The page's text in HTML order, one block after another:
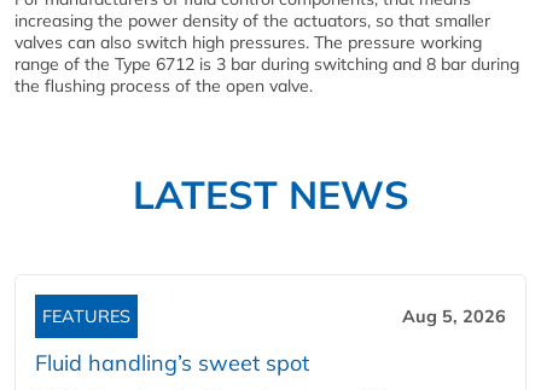
increasing the power density of the actuators, so that smaller
valves can also switch high pressures. The pressure working
range of the Type 6712 is 3 bar during switching and 8 bar during
the flushing process of the open valve.
LATEST NEWS
FEATURES Aug 5, 2026
Fluid handling’s sweet spot